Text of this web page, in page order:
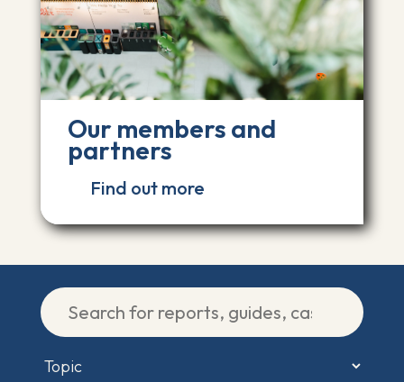
Our members and
partners
Find out more